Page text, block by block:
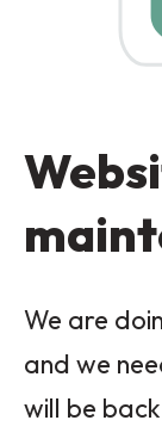
We are
and we
will be